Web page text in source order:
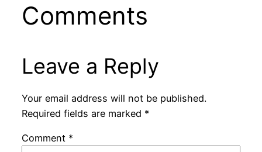
Comments
Leave a Reply
Your email address will not be published.
Required fields are marked *
Comment *